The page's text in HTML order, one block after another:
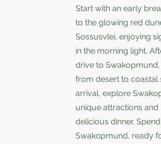
Start with an early
to the glowing red
Sossusvlei, enjoying
in the morning light.
drive to Swakopmund,
from desert to coastal
arrival, explore
unique attractions and
delicious dinner. Spend
Swakopmund, ready